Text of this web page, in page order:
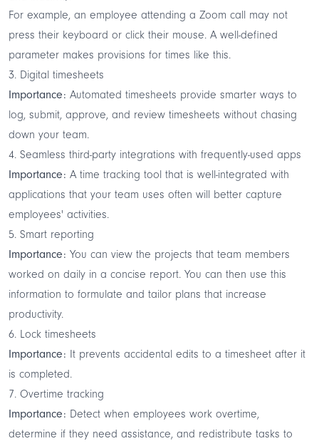
For example, an employee attending a Zoom call may not
press their keyboard or click their mouse. A well-defined
parameter makes provisions for times like this.
3. Digital timesheets
Importance: Automated timesheets provide smarter ways to
log, submit, approve, and review timesheets without chasing
down your team.
4. Seamless third-party integrations with frequently-used apps
Importance: A time tracking tool that is well-integrated with
applications that your team uses often will better capture
employees' activities.
5. Smart reporting
Importance: You can view the projects that team members
worked on daily in a concise report. You can then use this
information to formulate and tailor plans that increase
productivity.
6. Lock timesheets
Importance: It prevents accidental edits to a timesheet after it
is completed.
7. Overtime tracking
Importance: Detect when employees work overtime,
determine if they need assistance, and redistribute tasks to